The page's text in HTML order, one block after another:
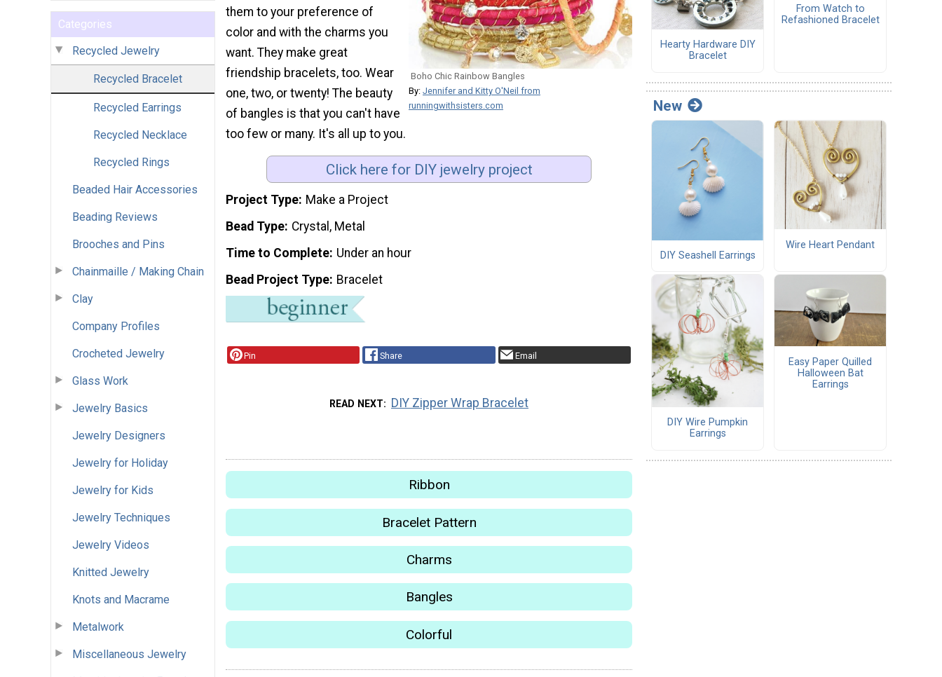
Categories
Recycled Jewelry
Recycled Bracelet
Recycled Earrings
Recycled Necklace
Recycled Rings
Beaded Hair Accessories
Beading Reviews
Brooches and Pins
Chainmaille / Making Chain
Clay
Company Profiles
Crocheted Jewelry
Glass Work
Jewelry Basics
Jewelry Designers
Jewelry for Holiday
Jewelry for Kids
Jewelry Techniques
Jewelry Videos
Knitted Jewelry
Knots and Macrame
Metalwork
Miscellaneous Jewelry
Boho Chic Rainbow Bangles
By: Jennifer and Kitty O'Neil from
runningwithsisters.com
them to your preference of
color and with the charms you
want. They make great
friendship bracelets, too. Wear
one, two, or twenty! The beauty
of bangles is that you can't have
too few or many. It's all up to you.
Click here for DIY jewelry project
Project Type Make a Project
Bead Type Crystal, Metal
Time to Complete Under an hour
Bead Project Type Bracelet
Pin Share Email
READ NEXT DIY Zipper Wrap Bracelet
Ribbon
Bracelet Pattern
Charms
Bangles
Colorful
Hearty Hardware DIY
Bracelet
From Watch to
Refashioned Bracelet
New
DIY Seashell Earrings
Wire Heart Pendant
DIY Wire Pumpkin
Earrings
Easy Paper Quilled
Halloween Bat
Earrings